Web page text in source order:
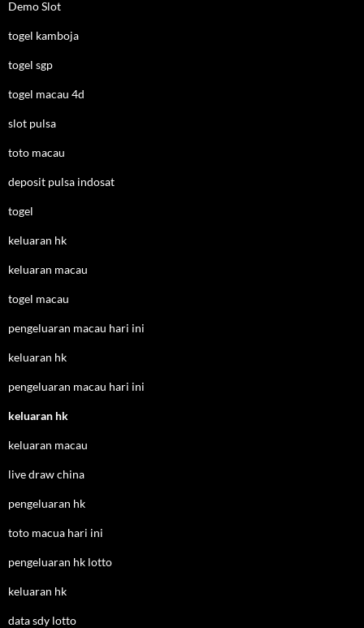
Demo Slot
togel kamboja
togel sgp
togel macau 4d
slot pulsa
toto macau
deposit pulsa indosat
togel
keluaran hk
keluaran macau
togel macau
pengeluaran macau hari ini
keluaran hk
pengeluaran macau hari ini
keluaran hk
keluaran macau
live draw china
pengeluaran hk
toto macua hari ini
pengeluaran hk lotto
keluaran hk
data sdy lotto